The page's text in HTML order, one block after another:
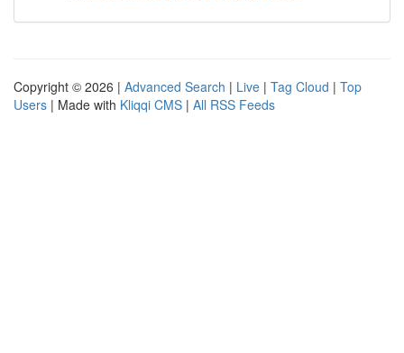
Copyright © 2026 | Advanced Search | Live | Tag Cloud | Top
Users | Made with Kliqqi CMS | All RSS Feeds